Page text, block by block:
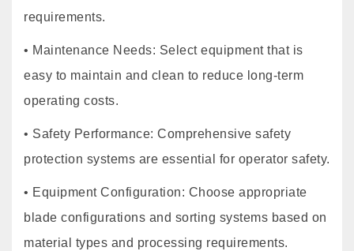
requirements.
• Maintenance Needs: Select equipment that is
easy to maintain and clean to reduce long-term
operating costs.
• Safety Performance: Comprehensive safety
protection systems are essential for operator safety.
• Equipment Configuration: Choose appropriate
blade configurations and sorting systems based on
material types and processing requirements.